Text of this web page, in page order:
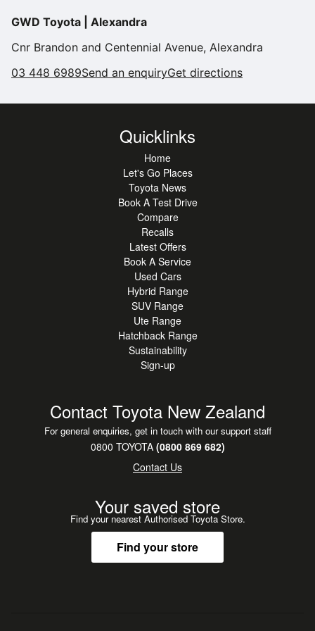
Daytime Running Lights
•Remote Central Locking
•Reverse Camera
technology, this Corolla hatch represents a great motoring
choice. Don't delay,
call us now to arrange a test drive to experience Toyota
GWD Toyota | Alexandra
Cnr Brandon and Centennial Avenue, Alexandra
03 448 6989Send an enquiryGet directions
Quicklinks
Home
Let's Go Places
Toyota News
Book A Test Drive
Compare
Recalls
Latest Offers
Book A Service
Used Cars
Hybrid Range
SUV Range
Ute Range
Hatchback Range
Sustainability
Sign-up
Contact Toyota New Zealand
For general enquiries, get in touch with our support staff
0800 TOYOTA(0800 869 682)
Contact Us
Your saved store
Find your nearest Authorised Toyota Store.
Find your store